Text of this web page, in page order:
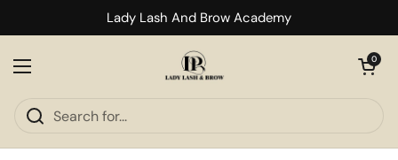
Lady Lash And Brow Academy
Open menu
Open cart
0